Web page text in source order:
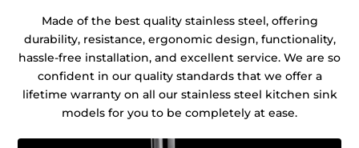
Made of the best quality stainless steel, offering
durability, resistance, ergonomic design, functionality,
hassle-free installation, and excellent service. We are so
confident in our quality standards that we offer a
lifetime warranty on all our stainless steel kitchen sink
models for you to be completely at ease.